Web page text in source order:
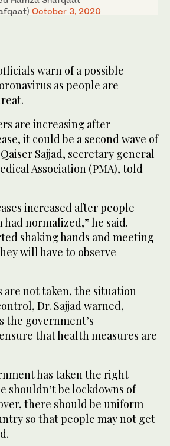
October 3, 2020
warn of a possible
as people are
are increasing after
it could be a second wave of
Sajjad, secretary general
Association (PMA), told
increased after people
normalized,” he said.
shaking hands and meeting
will have to observe
are not taken, the situation
Dr. Sajjad warned,
the government’s
that health measures are
has taken the right
shouldn’t be lockdowns of
there should be uniform
so that people may not get